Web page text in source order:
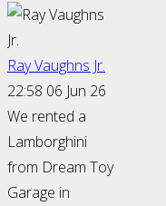
Ray Vaughns Jr.
22:58 06 Jun 26
We rented a
Lamborghini
from Dream Toy
Garage in